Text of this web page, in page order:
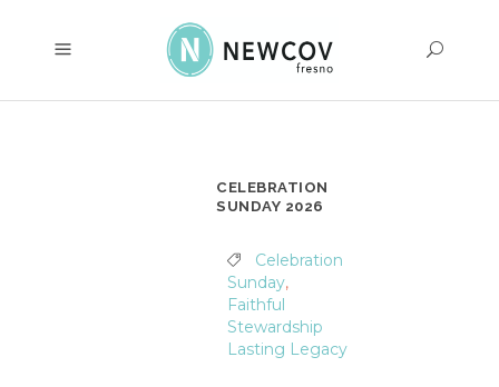
CELEBRATION
SUNDAY 2026
Celebration
Sunday,
Faithful
Stewardship
Lasting Legacy